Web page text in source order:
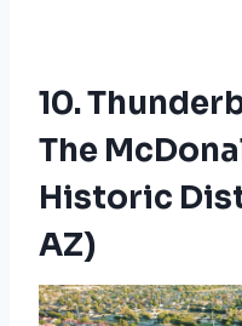
10.
The
Historic
AZ)